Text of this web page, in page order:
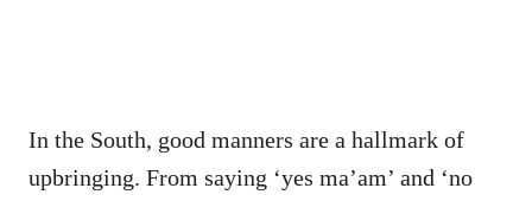
In the South, good manners are a hallmark of
upbringing. From saying ‘yes ma’am’ and ‘no